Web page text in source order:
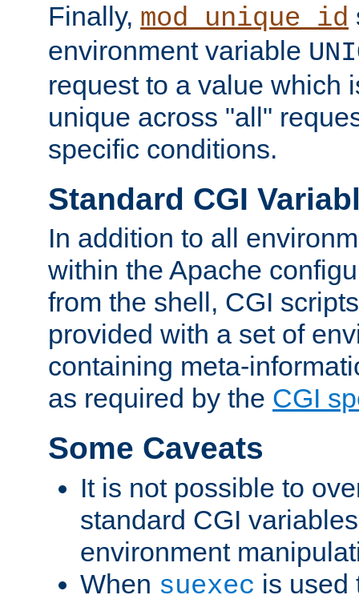
Finally, mod_unique_id
environment variable
request to a value which
unique across "all"
specific conditions.
Standard CGI
In addition to all
within the Apache
from the shell, CGI
provided with a set of
containing meta-
as required by the CGI
Some Caveats
It is not possible to
standard CGI
environment
When suexec is used